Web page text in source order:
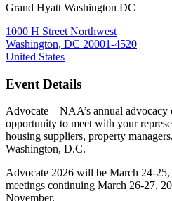
Grand Hyatt Washington DC
1000 H Street Northwest
Washington, DC 20001-4520
United States
Event Details
Advocate – NAA’s annual advocacy
opportunity to meet with your
housing suppliers, property
Washington, D.C.
Advocate 2026 will be March 24-
meetings continuing March 26-27,
November.